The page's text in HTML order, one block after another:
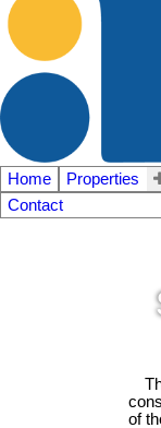
Home Properties
Contact
of